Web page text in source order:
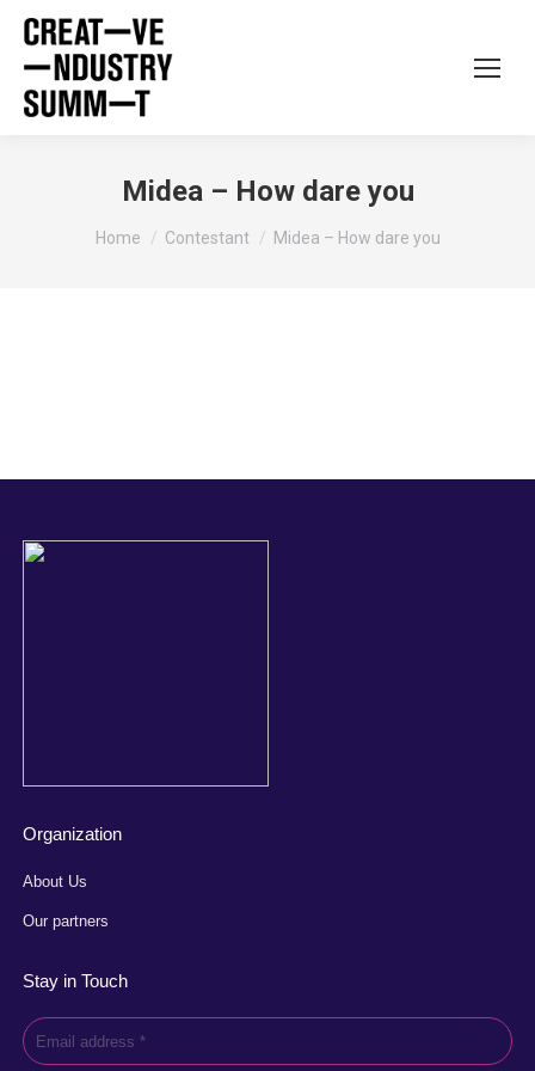
Midea – How dare you
You are here:
Home Contestant Midea – How dare you
Organization
About Us
Our partners
Stay in Touch